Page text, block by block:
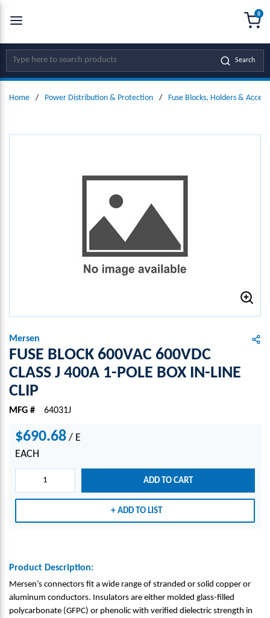
SKIP TO MAIN CONTENT
Site Search Search
0
Home / Power Distribution & Protection / Fuse Blocks, Holders &
Mersen
FUSE BLOCK 600VAC 600VDC
CLASS J 400A 1-POLE BOX IN-LINE
CLIP
MFG # 64031J
$690.68 / E
EACH
ADD TO CART
ADD TO LIST
Product Description:
Mersen’s connectors fit a wide range of stranded or solid copper or
aluminum conductors. Insulators are either molded glass-filled
polycarbonate (GFPC) or phenolic with verified dielectric strength in